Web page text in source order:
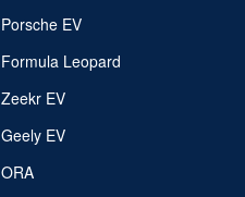
Porsche EV
Formula Leopard
Zeekr EV
Geely EV
ORA